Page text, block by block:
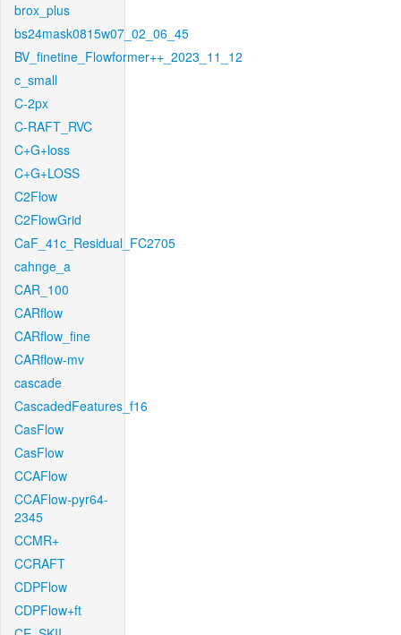
brox_plus
bs24mask0815w07_02_06_45
BV_finetine_Flowformer++_2023_11_12
c_small
C-2px
C-RAFT_RVC
C+G+loss
C+G+LOSS
C2Flow
C2FlowGrid
CaF_41c_Residual_FC2705
cahnge_a
CAR_100
CARflow
CARflow_fine
CARflow-mv
cascade
CascadedFeatures_f16
CasFlow
CasFlow
CCAFlow
CCAFlow-pyr64-
2345
CCMR+
CCRAFT
CDPFlow
CDPFlow+ft